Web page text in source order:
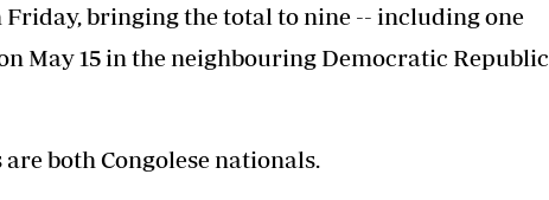
bringing the total to nine -- including one
May 15 in the neighbouring Democratic Republic
both Congolese nationals.